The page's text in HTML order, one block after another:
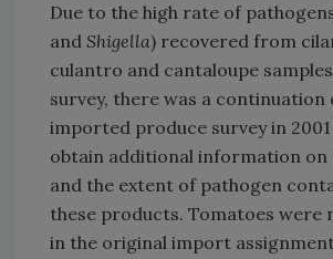
Due to the high rate of
and Shigella) recovered from
culantro and cantaloupe
survey, there was a continuation
imported produce survey in
obtain additional information on
and the extent of pathogen
these products. Tomatoes were
in the original import